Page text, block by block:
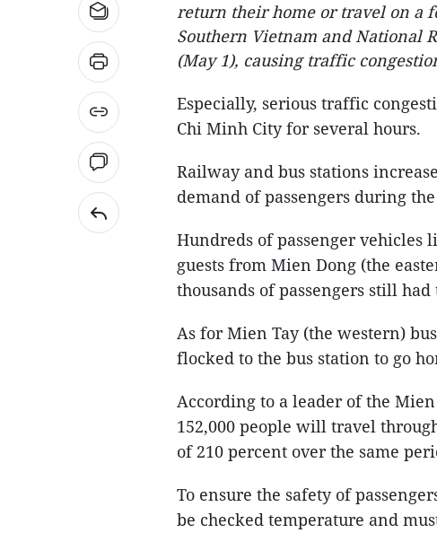
return their home or travel on a
Southern Vietnam and National
(May 1), causing traffic
Especially, serious traffic
Chi Minh City for several hours.
Railway and bus stations
demand of passengers during
Hundreds of passenger vehicles
guests from Mien Dong (the
thousands of passengers still
As for Mien Tay (the western)
flocked to the bus station to go
According to a leader of the
152,000 people will travel
of 210 percent over the same
To ensure the safety of
be checked temperature and